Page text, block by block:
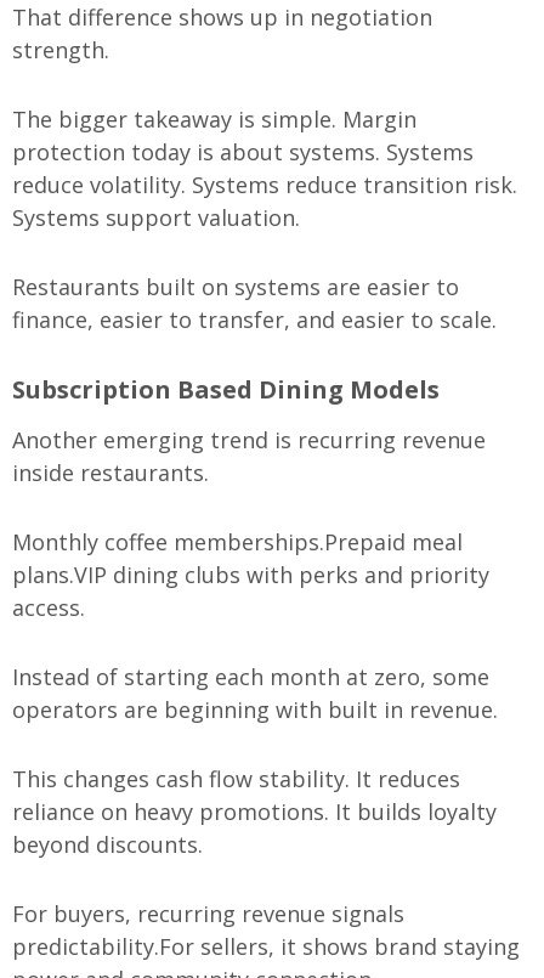
That difference shows up in negotiation
strength.
The bigger takeaway is simple. Margin
protection today is about systems. Systems
reduce volatility. Systems reduce transition risk.
Systems support valuation.
Restaurants built on systems are easier to
finance, easier to transfer, and easier to scale.
Subscription Based Dining Models
Another emerging trend is recurring revenue
inside restaurants.
Monthly coffee memberships.Prepaid meal
plans.VIP dining clubs with perks and priority
access.
Instead of starting each month at zero, some
operators are beginning with built in revenue.
This changes cash flow stability. It reduces
reliance on heavy promotions. It builds loyalty
beyond discounts.
For buyers, recurring revenue signals
predictability.For sellers, it shows brand staying